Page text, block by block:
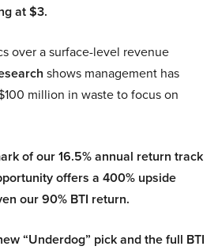
at $3.
over a surface-level revenue
shows management has
million in waste to focus on
of our 16.5% annual return track
offers a 400% upside
our 90% BTI return.
“Underdog” pick and the full BTI